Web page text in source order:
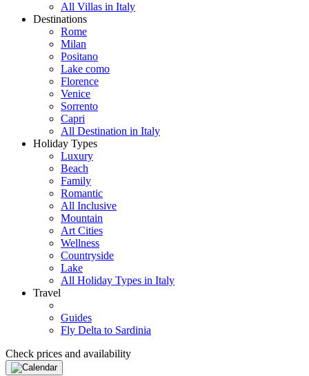
All Villas in Italy
Destinations
Rome
Milan
Positano
Lake como
Florence
Venice
Sorrento
Capri
All Destination in Italy
Holiday Types
Luxury
Beach
Family
Romantic
All Inclusive
Mountain
Art Cities
Wellness
Countryside
Lake
All Holiday Types in Italy
Travel
Guides
Fly Delta to Sardinia
Check prices and availability